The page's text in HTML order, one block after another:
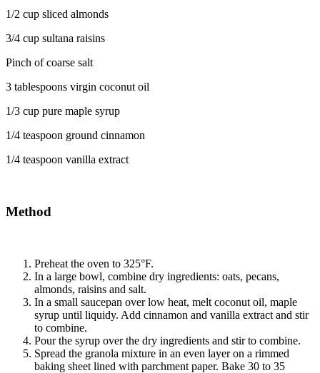
1/2 cup sliced almonds
3/4 cup sultana raisins
Pinch of coarse salt
3 tablespoons virgin coconut oil
1/3 cup pure maple syrup
1/4 teaspoon ground cinnamon
1/4 teaspoon vanilla extract
Method
Preheat the oven to 325°F.
In a large bowl, combine dry ingredients: oats, pecans,
almonds, raisins and salt.
In a small saucepan over low heat, melt coconut oil, maple
syrup until liquidy. Add cinnamon and vanilla extract and stir
to combine.
Pour the syrup over the dry ingredients and stir to combine.
Spread the granola mixture in an even layer on a rimmed
baking sheet lined with parchment paper. Bake 30 to 35